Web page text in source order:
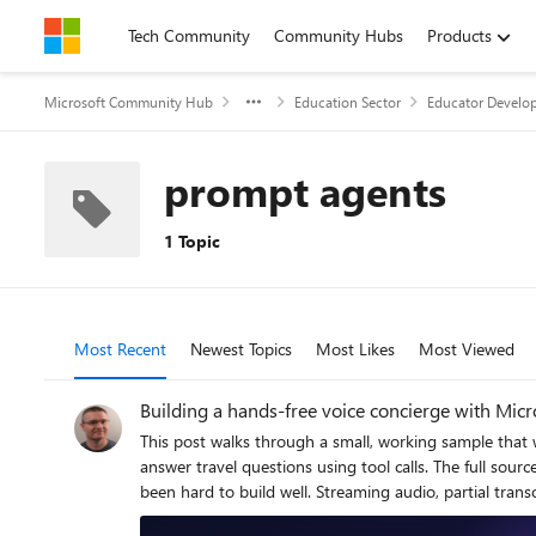
Skip to contentTech Community Community Hubs Products
Microsoft Community Hub Education Sector Educator
prompt agents
1 Topic
Most Recent Newest Topics Most Likes Most Viewed
Building a hands-free voice concierge with
This post walks through a small, working sample that wires the browser microphone to Azure AI Speech Voice Live, binds the realtime session to a Foundry hosted agent, and lets the agent answer travel questions using tool calls. The full source, infrastructure, and labs live in the repository linked at the end. Why this combination matters Voice user interfaces have historically been hard to build well. Streaming audio, partial transcripts, barge-in, voice activity detection, tool dispatch, and audio playback have traditionally meant stitching together five or six services. The combination of Voice Live and a Foundry hosted agent collapses that into one realtime WebSocket session with a single binding field. Voice Live owns the audio loop: speech to text, neural text to speech, semantic turn detection, noise suppression, and echo cancellation. The Foundry hosted agent owns the brain: instructions, memory, model selection, evaluators, and tool calling. The link between them is one query parameter on the WebSocket URL. What this means in practice: the browser never sees a model API key, never instantiates a tool, and never owns the agent prompt. The browser does microphone capture and audio playback. Everything else lives server-side. The scenario The sample is called Contoso Travel Concierge. The user is mid-journey, hands and eyes busy, and wants to ask things like: What is the weather in Tokyo this weekend? Is BA005 from Heathrow on time? What time is check-in at the Marriott Marquis? Each question triggers a tool call on the hosted agent. The reply is short, speakable, and synthesised back to the user in under a second on a warm connection. Architecture There are four moving parts. Three of them are managed Azure services. Only the broker is your code. Browser client – captures PCM16 audio at 24 kHz and streams it over a WebSocket to the broker. Plays back audio chunks the broker forwards from Voice Live. Session broker (FastAPI) – authenticates to Azure with DefaultAzureCredential , builds the Voice Live WebSocket URL with a short-lived bearer token, and relays frames in both directions. Voice Live – the Azure AI Speech realtime endpoint. Transcribes the user, hands the text to the bound agent, and synthesises the agent’s reply. Foundry hosted agent – a prompt-kind agent in Azure AI Foundry with instructions, tool definitions, and the microsoft.voice-live.enabled metadata flag set to true . Two design choices are worth calling out. The broker is small on purpose. It does authentication, URL construction, and WebSocket relay. It does not transcode audio, run business logic, or hold conversation state. Voice Live and the